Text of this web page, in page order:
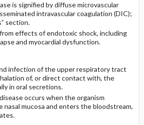
is signified by diffuse microvascular
intravascular coagulation (DIC);
section.
effects of endotoxic shock, including
and myocardial dysfunction.
infection of the upper respiratory tract
of, or direct contact with, the
in oral secretions.
occurs when the organism
mucosa and enters the bloodstream,